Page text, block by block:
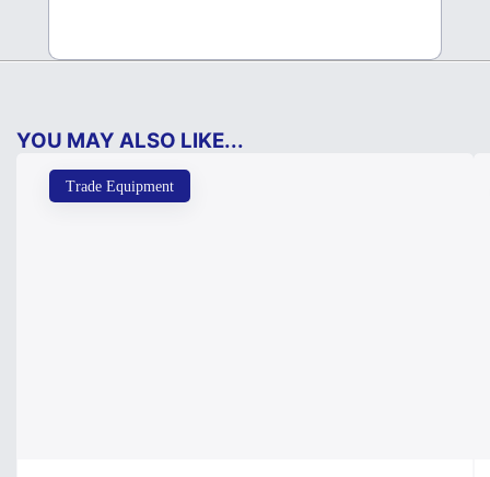
YOU MAY ALSO LIKE...
Trade Equipment